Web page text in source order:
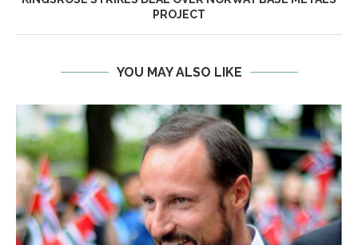
PROJECT
YOU MAY ALSO LIKE